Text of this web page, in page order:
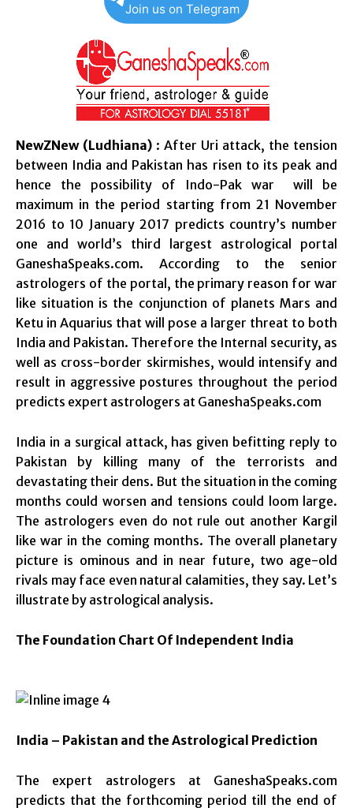
Join us on Telegram
NewZNew (Ludhiana) : After Uri attack, the tension
between India and Pakistan has risen to its peak and
hence the possibility of Indo-Pak war will be
maximum in the period starting from 21 November
2016 to 10 January 2017 predicts country’s number
one and world’s third largest astrological portal
GaneshaSpeaks.com. According to the senior
astrologers of the portal, the primary reason for war
like situation is the conjunction of planets Mars and
Ketu in Aquarius that will pose a larger threat to both
India and Pakistan. Therefore the Internal security, as
well as cross-border skirmishes, would intensify and
result in aggressive postures throughout the period
predicts expert astrologers at GaneshaSpeaks.com
India in a surgical attack, has given befitting reply to
Pakistan by killing many of the terrorists and
devastating their dens. But the situation in the coming
months could worsen and tensions could loom large.
The astrologers even do not rule out another Kargil
like war in the coming months. The overall planetary
picture is ominous and in near future, two age-old
rivals may face even natural calamities, they say. Let’s
illustrate by astrological analysis.
The Foundation Chart Of Independent India
India – Pakistan and the Astrological Prediction
The expert astrologers at GaneshaSpeaks.com
predicts that the forthcoming period till the end of